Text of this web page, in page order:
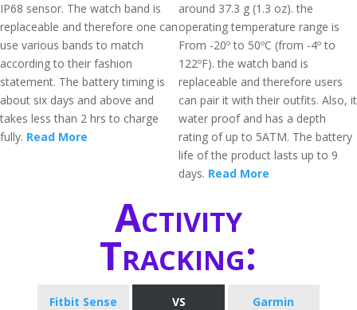
IP68 sensor. The watch band is
replaceable and therefore one can
use various bands to match
according to their fashion
statement. The battery timing is
about six days and above and
takes less than 2 hrs to charge
fully. Read More
around 37.3 g (1.3 oz). the
operating temperature range is
From -20º to 50ºC (from -4º to
122ºF). the watch band is
replaceable and therefore users
can pair it with their outfits. Also, it
water proof and has a depth
rating of up to 5ATM. The battery
life of the product lasts up to 9
days. Read More
Activity
Tracking:
Fitbit Sense VS
Garmin